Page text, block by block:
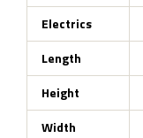
Electrics
Length
Height
Width